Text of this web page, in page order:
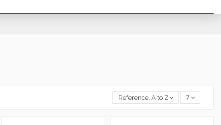
Reference, A to Z 7